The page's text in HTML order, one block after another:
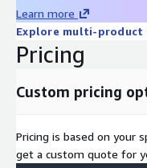
Learn more
Explore multi-product
Pricing
Custom pricing
Pricing is based on your
get a custom quote for